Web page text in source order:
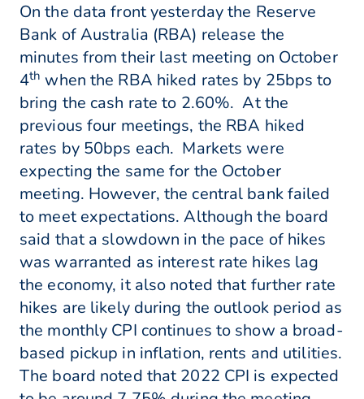
On the data front yesterday the Reserve
Bank of Australia (RBA) release the
minutes from their last meeting on October
4th when the RBA hiked rates by 25bps to
bring the cash rate to 2.60%. At the
previous four meetings, the RBA hiked
rates by 50bps each. Markets were
expecting the same for the October
meeting. However, the central bank failed
to meet expectations. Although the board
said that a slowdown in the pace of hikes
was warranted as interest rate hikes lag
the economy, it also noted that further rate
hikes are likely during the outlook period as
the monthly CPI continues to show a broad-
based pickup in inflation, rents and utilities.
The board noted that 2022 CPI is expected